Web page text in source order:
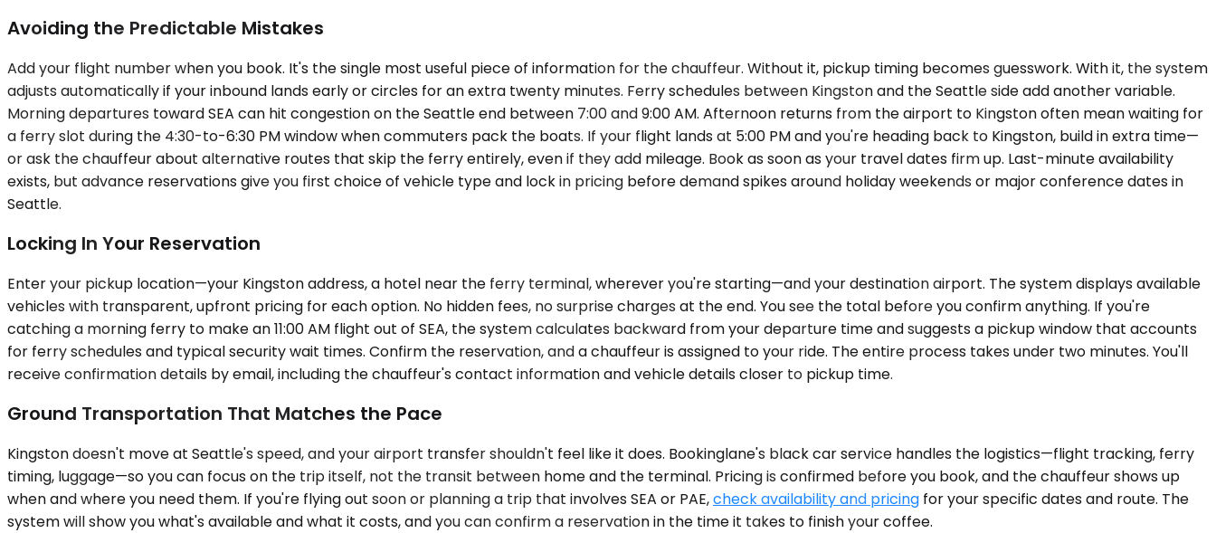
Avoiding the Predictable Mistakes
Add your flight number when you book. It's the single most useful piece of information for the chauffeur. Without it, pickup timing becomes guesswork. With it, the system
adjusts automatically if your inbound lands early or circles for an extra twenty minutes. Ferry schedules between Kingston and the Seattle side add another variable.
Morning departures toward SEA can hit congestion on the Seattle end between 7:00 and 9:00 AM. Afternoon returns from the airport to Kingston often mean waiting for
a ferry slot during the 4:30-to-6:30 PM window when commuters pack the boats. If your flight lands at 5:00 PM and you're heading back to Kingston, build in extra time—
or ask the chauffeur about alternative routes that skip the ferry entirely, even if they add mileage. Book as soon as your travel dates firm up. Last-minute availability
exists, but advance reservations give you first choice of vehicle type and lock in pricing before demand spikes around holiday weekends or major conference dates in
Seattle.
Locking In Your Reservation
Enter your pickup location—your Kingston address, a hotel near the ferry terminal, wherever you're starting—and your destination airport. The system displays available
vehicles with transparent, upfront pricing for each option. No hidden fees, no surprise charges at the end. You see the total before you confirm anything. If you're
catching a morning ferry to make an 11:00 AM flight out of SEA, the system calculates backward from your departure time and suggests a pickup window that accounts
for ferry schedules and typical security wait times. Confirm the reservation, and a chauffeur is assigned to your ride. The entire process takes under two minutes. You'll
receive confirmation details by email, including the chauffeur's contact information and vehicle details closer to pickup time.
Ground Transportation That Matches the Pace
Kingston doesn't move at Seattle's speed, and your airport transfer shouldn't feel like it does. Bookinglane's black car service handles the logistics—flight tracking, ferry
timing, luggage—so you can focus on the trip itself, not the transit between home and the terminal. Pricing is confirmed before you book, and the chauffeur shows up
when and where you need them. If you're flying out soon or planning a trip that involves SEA or PAE,check availability and pricing for your specific dates and route. The
system will show you what's available and what it costs, and you can confirm a reservation in the time it takes to finish your coffee.